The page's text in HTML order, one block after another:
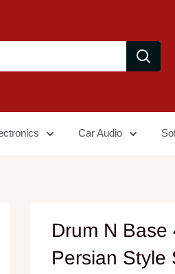
Car Audio
Drum N Base
Persian Style